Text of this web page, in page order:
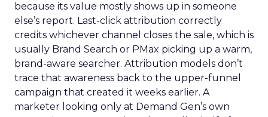
because its value mostly shows up in someone
else’s report. Last-click attribution correctly
credits whichever channel closes the sale, which is
usually Brand Search or PMax picking up a warm,
brand-aware searcher. Attribution models don’t
trace that awareness back to the upper-funnel
campaign that created it weeks earlier. A
marketer looking only at Demand Gen’s own